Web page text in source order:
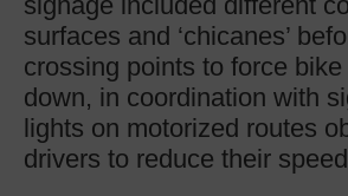
surfaces and ‘chicanes’
crossing points to force
down, in coordination with
lights on motorized routes
drivers to reduce their